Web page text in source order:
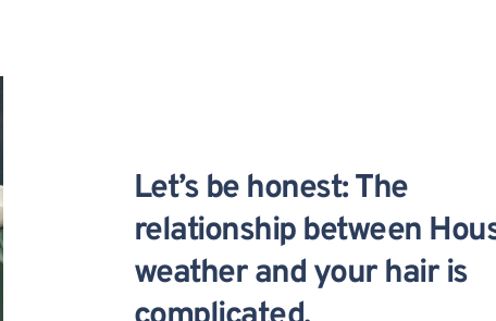
Let’s be honest: The
relationship between
weather and your hair is